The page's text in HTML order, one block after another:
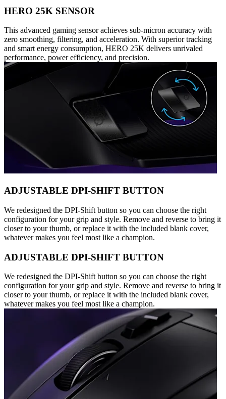
HERO 25K SENSOR
This advanced gaming sensor achieves sub-micron accuracy with
zero smoothing, filtering, and acceleration. With superior tracking
and smart energy consumption, HERO 25K delivers unrivaled
performance, power efficiency, and precision.
ADJUSTABLE DPI-SHIFT BUTTON
We redesigned the DPI-Shift button so you can choose the right
configuration for your grip and style. Remove and reverse to bring it
closer to your thumb, or replace it with the included blank cover,
whatever makes you feel most like a champion.
ADJUSTABLE DPI-SHIFT BUTTON
We redesigned the DPI-Shift button so you can choose the right
configuration for your grip and style. Remove and reverse to bring it
closer to your thumb, or replace it with the included blank cover,
whatever makes you feel most like a champion.